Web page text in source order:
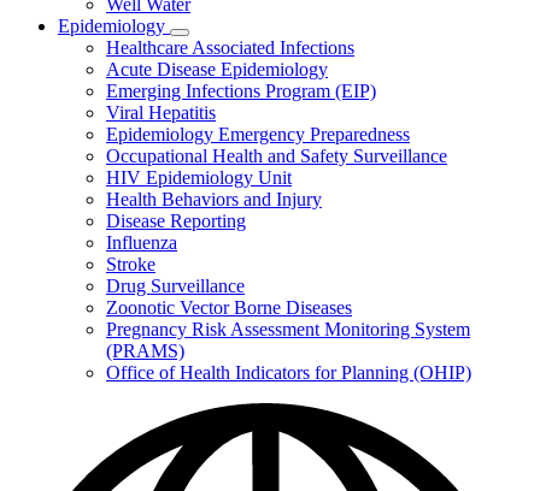
Well Water
Epidemiology
Subnavigation
toggle
for
Epidemiology
Healthcare Associated Infections
Acute Disease Epidemiology
Emerging Infections Program (EIP)
Viral Hepatitis
Epidemiology Emergency Preparedness
Occupational Health and Safety Surveillance
HIV Epidemiology Unit
Health Behaviors and Injury
Disease Reporting
Influenza
Stroke
Drug Surveillance
Zoonotic Vector Borne Diseases
Pregnancy Risk Assessment Monitoring System
(PRAMS)
Office of Health Indicators for Planning (OHIP)